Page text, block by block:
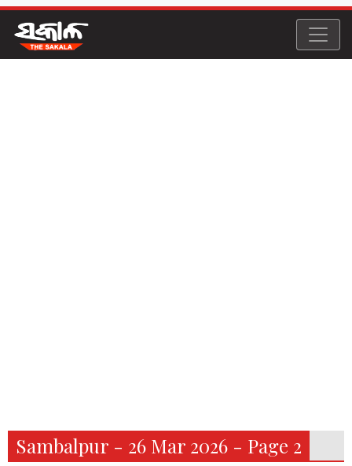
Sambalpur - 26 Mar 2026 - Page 2